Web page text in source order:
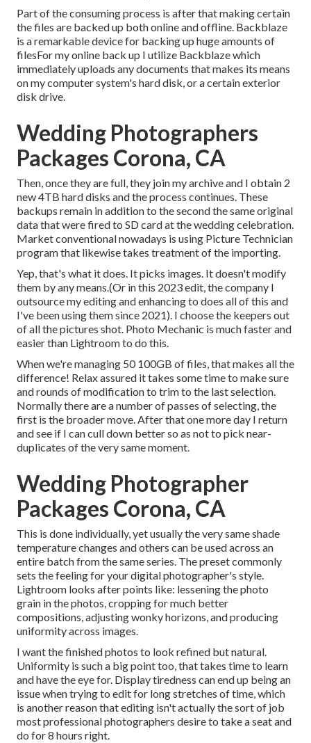
Part of the consuming process is after that making certain
the files are backed up both online and offline. Backblaze
is a remarkable device for backing up huge amounts of
filesFor my online back up I utilize Backblazewhich
immediately uploads any documents that makes its means
on my computer system's hard disk, or a certain exterior
disk drive.
Wedding Photographers
Packages Corona, CA
Then, once they are full, they join my archive and I obtain 2
new 4TB hard disks and the process continues. These
backups remain in addition to the second the same original
data that were fired to SD card at the wedding celebration.
Market conventional nowadays is using Picture Technician
program that likewise takes treatment of the importing.
Yep, that's what it does. It picks images. It doesn't modify
them by any means.(Or in this 2023 edit, the company I
outsource my editing and enhancing to does all of this and
I've been using them since 2021). I choose the keepers out
of all the pictures shot. Photo Mechanic is much faster and
easier than Lightroom to do this.
When we're managing 50 100GB of files, that makes all the
difference! Relax assured it takes some time to make sure
and rounds of modification to trim to the last selection.
Normally there are a number of passes of selecting, the
first is the broader move. After that one more day I return
and see if I can cull down better so as not to pick near-
duplicates of the very same moment.
Wedding Photographer
Packages Corona, CA
This is done individually, yet usually the very same shade
temperature changes and others can be used across an
entire batch from the same series. The preset commonly
sets the feeling for your digital photographer's style.
Lightroom looks after points like: lessening the photo
grain in the photos, cropping for much better
compositions, adjusting wonky horizons, and producing
uniformity across images.
I want the finished photos to look refined but natural.
Uniformity is such a big point too, that takes time to learn
and have the eye for. Display tiredness can end up being an
issue when trying to edit for long stretches of time, which
is another reason that editing isn't actually the sort of job
most professional photographers desire to take a seat and
do for 8 hours right.